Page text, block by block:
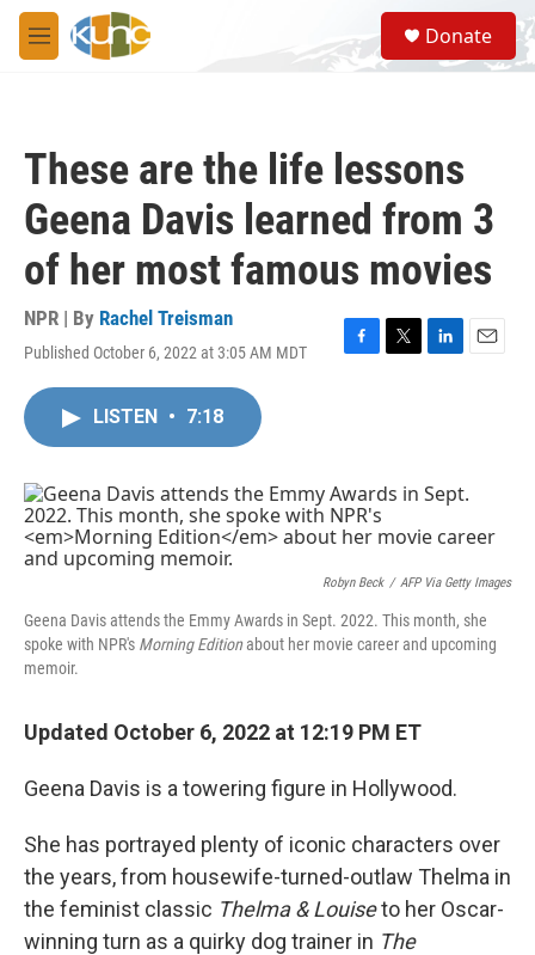
Skip to main content
M
e
S
e
a
Donate
These are the life lessons
Geena Davis learned from 3
of her most famous movies
NPR | By Rachel Treisman
Published October 6, 2022 at 3:05 AM MDT
F
o
k
T
r
L
I
E
LISTEN • 7:18
Robyn Beck / AFP Via Getty Images
Geena Davis attends the Emmy Awards in Sept. 2022. This month, she
spoke with NPR's Morning Editionabout her movie career and upcoming
memoir.
Updated October 6, 2022 at 12:19 PM ET
Geena Davis is a towering figure in Hollywood.
She has portrayed plenty of iconic characters over
the years, from housewife-turned-outlaw Thelma in
the feminist classic Thelma & Louiseto her Oscar-
winning turn as a quirky dog trainer in The